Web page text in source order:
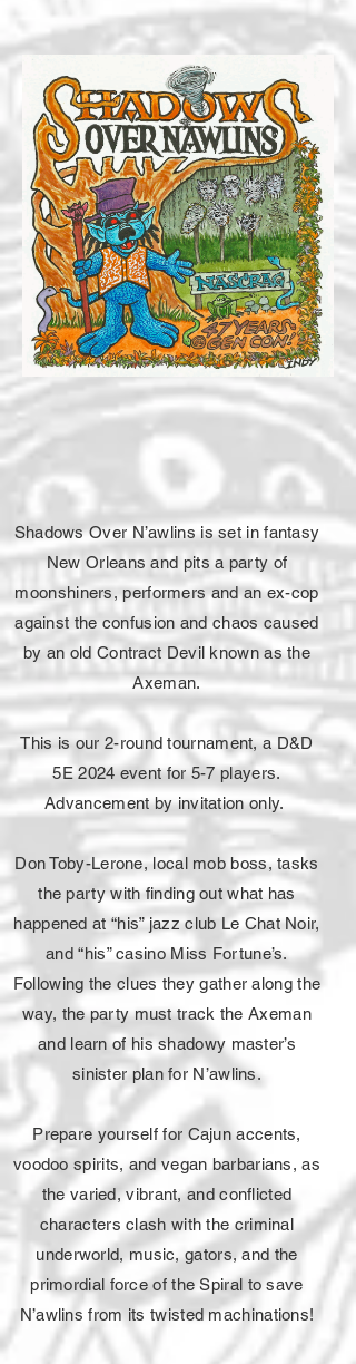
Shadows Over N’awlins is set in fantasy
New Orleans and pits a party of
moonshiners, performers and an ex-cop
against the confusion and chaos caused
by an old Contract Devil known as the
Axeman.
This is our 2-round tournament, a D&D
5E 2024 event for 5-7 players.
Advancement by invitation only.
Don Toby-Lerone, local mob boss, tasks
the party with finding out what has
happened at “his” jazz club Le Chat Noir,
and “his” casino Miss Fortune’s.
Following the clues they gather along the
way, the party must track the Axeman
and learn of his shadowy master’s
sinister plan for N’awlins.
Prepare yourself for Cajun accents,
voodoo spirits, and vegan barbarians, as
the varied, vibrant, and conflicted
characters clash with the criminal
underworld, music, gators, and the
primordial force of the Spiral to save
N’awlins from its twisted machinations!